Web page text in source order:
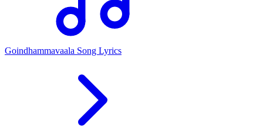
Goindhammavaala Song Lyrics